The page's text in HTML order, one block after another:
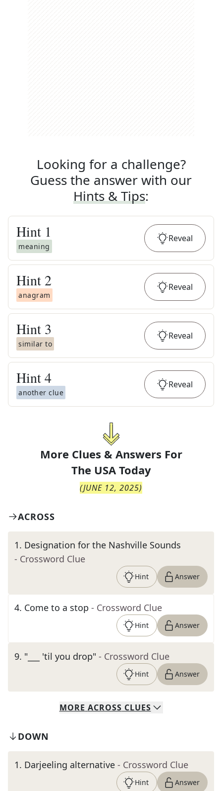
Looking for a challenge?
Guess the answer with our
Hints & Tips:
Hint 1
meaning
Reveal
Hint 2
anagram
Reveal
Hint 3
similar to
Reveal
Hint4
another clue
Reveal
More Clues & Answers For
The USA Today
(JUNE 12, 2025)
ACROSS
1. Designation for the Nashville Sounds
- Crossword Clue
Hint Answer
4. Come to a stop - Crossword Clue
Hint Answer
9. "___ 'til you drop" - Crossword Clue
Hint Answer
MORE ACROSS CLUES
DOWN
1. Darjeeling alternative - Crossword Clue
Hint Answer